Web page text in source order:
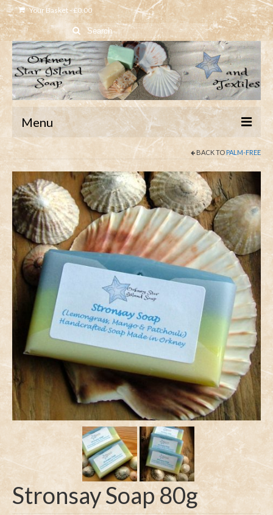
Your Basket-£0.00
Search
for:
Menu
Shop
About
Contact
BACK TO PALM-FREE
Stronsay Soap 80g